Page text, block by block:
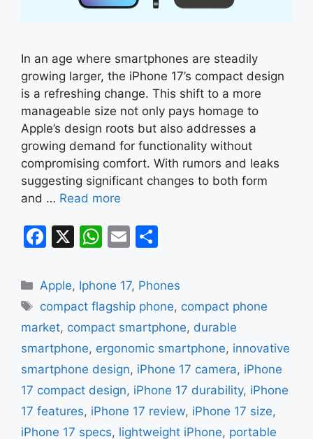
In an age where smartphones are steadily
growing larger, the iPhone 17’s compact design
is a refreshing change. This shift to a more
manageable size not only pays homage to
Apple’s design roots but also addresses a
growing demand for functionality without
compromising comfort. With rumors and leaks
suggesting significant changes to both form
and … Read more
F
c
e
b
o
o
k
X
W
at
s
A
p
p
E
ai
l
ar
e
Categories
Apple, Iphone 17, Phones
Tags
compact flagship phone, compact phone
market, compact smartphone, durable
smartphone, ergonomic smartphone, innovative
smartphone design, iPhone 17 camera, iPhone
17 compact design, iPhone 17 durability, iPhone
17 features, iPhone 17 review, iPhone 17 size,
iPhone 17 specs, lightweight iPhone, portable